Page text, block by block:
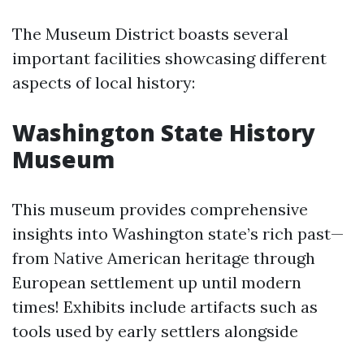
The Museum District boasts several
important facilities showcasing different
aspects of local history:
Washington State History
Museum
This museum provides comprehensive
insights into Washington state’s rich past—
from Native American heritage through
European settlement up until modern
times! Exhibits include artifacts such as
tools used by early settlers alongside